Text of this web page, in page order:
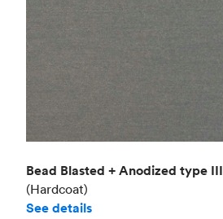
Bead Blasted + Anodized type III
(Hardcoat)
See details